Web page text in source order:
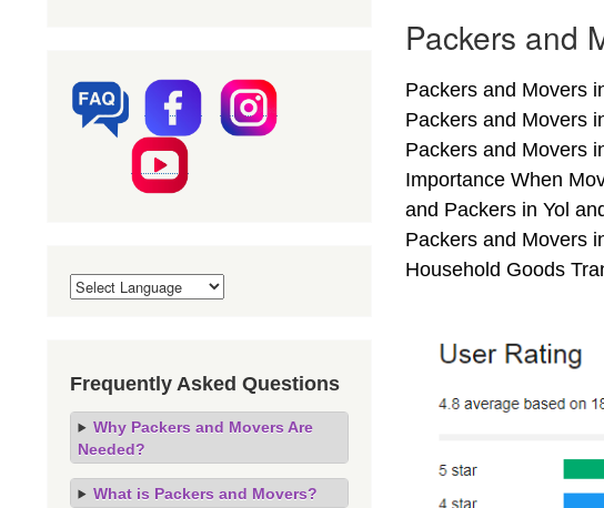
Packers and
Packers and Movers
Packers and Movers
Packers and Movers
Importance When
and Packers in Yol
Packers and Movers
Household Goods
Frequently Asked Questions
Why Packers and Movers Are
Needed?
What is Packers and Movers?